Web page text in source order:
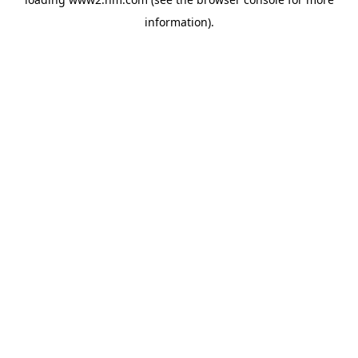
information).